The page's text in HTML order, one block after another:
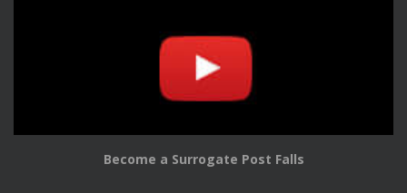
Become a Surrogate Post Falls